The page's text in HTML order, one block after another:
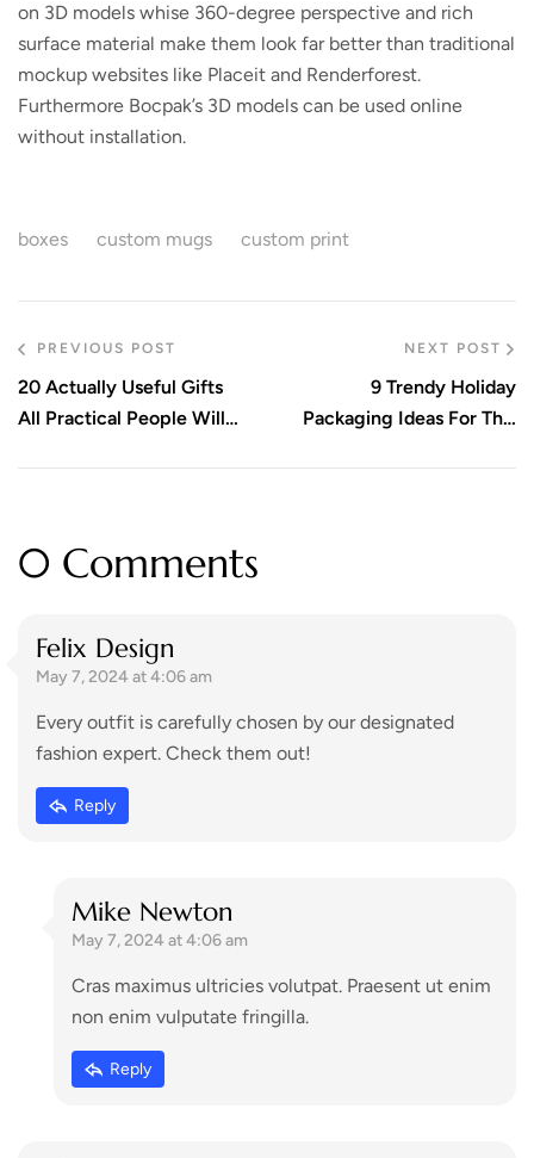
on 3D models whise 360-degree perspective and rich
surface material make them look far better than traditional
mockup websites like Placeit and Renderforest.
Furthermore Bocpak’s 3D models can be used online
without installation.
boxes custom mugs custom print
PREVIOUS POST
20 Actually Useful Gifts
All Practical People Will
NEXT POST
9 Trendy Holiday
Packaging Ideas For This
0 Comments
Felix Design
May 7, 2024 at 4:06 am
Every outfit is carefully chosen by our designated
fashion expert. Check them out!
Reply
Mike Newton
May 7, 2024 at 4:06 am
Cras maximus ultricies volutpat. Praesent ut enim
non enim vulputate fringilla.
Reply